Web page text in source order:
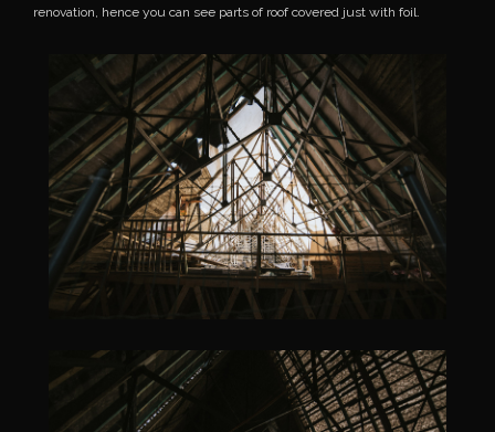
renovation, hence you can see parts of roof covered just with foil.